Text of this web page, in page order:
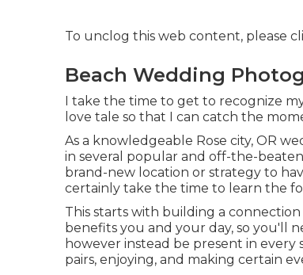
To unclog this web content, please
Beach Wedding
I take the time to get to recognize
love tale so that I can catch the
As a knowledgeable Rose city, OR
in several popular and off-the-
brand-new location or strategy to
certainly take the time to learn the
This starts with building a
benefits you and your day, so you'll
however instead be present in
pairs, enjoying, and making certain